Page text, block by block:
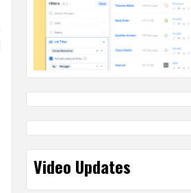
Video Updates